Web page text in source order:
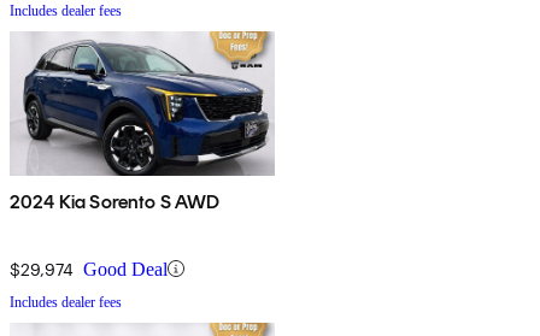
Includes dealer fees
2024 Kia Sorento S AWD
$29,974 Good Deal
Includes dealer fees